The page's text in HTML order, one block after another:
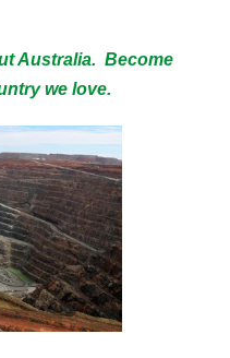
Australia. Become
we love.